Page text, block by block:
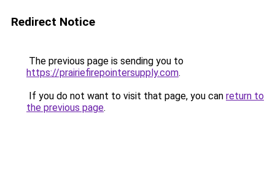
Redirect Notice
The previous page is sending you to
https://prairiefirepointersupply.com.
If you do not want to visit that page, you can return to
the previous page.